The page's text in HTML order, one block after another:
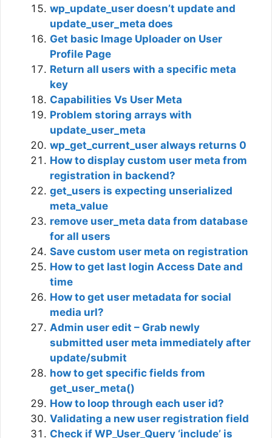
wp_update_user doesn’t update and
update_user_meta does
Get basic Image Uploader on User
Profile Page
Return all users with a specific meta
key
Capabilities Vs User Meta
Problem storing arrays with
update_user_meta
wp_get_current_user always returns 0
How to display custom user meta from
registration in backend?
get_users is expecting unserialized
meta_value
remove user_meta data from database
for all users
Save custom user meta on registration
How to get last login Access Date and
time
How to get user metadata for social
media url?
Admin user edit – Grab newly
submitted user meta immediately after
update/submit
how to get specific fields from
get_user_meta()
How to loop through each user id?
Validating a new user registration field
Check if WP_User_Query ‘include’ is